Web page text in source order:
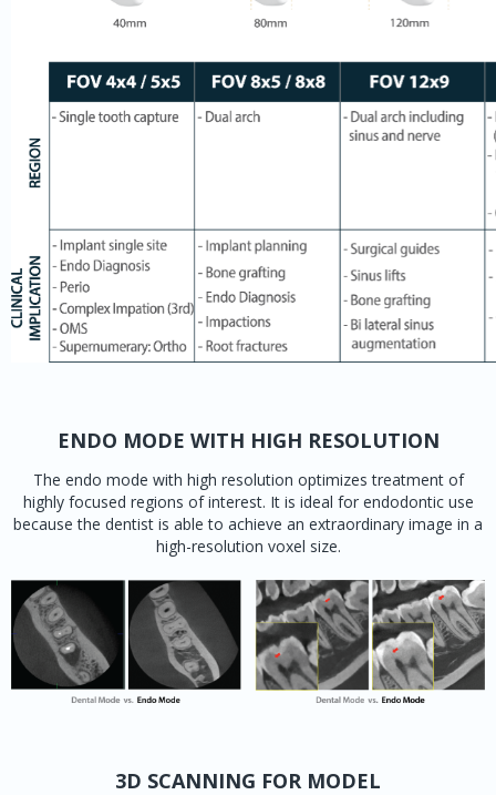
ENDO MODE WITH HIGH RESOLUTION
The endo mode with high resolution optimizes treatment of
highly focused regions of interest. It is ideal for endodontic use
because the dentist is able to achieve an extraordinary image in a
high-resolution voxel size.
3D SCANNING FOR MODEL